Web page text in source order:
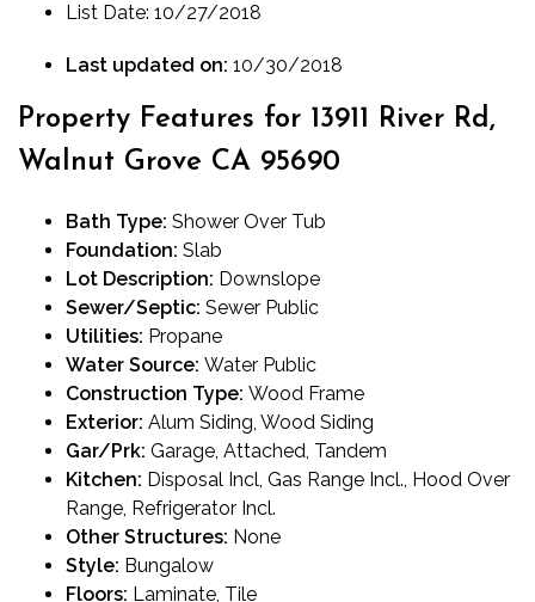
List Date: 10/27/2018
Last updated on: 10/30/2018
Property Features for 13911 River Rd,
Walnut Grove CA 95690
Bath Type: Shower Over Tub
Foundation: Slab
Lot Description: Downslope
Sewer/Septic: Sewer Public
Utilities: Propane
Water Source: Water Public
Construction Type: Wood Frame
Exterior: Alum Siding, Wood Siding
Gar/Prk: Garage, Attached, Tandem
Kitchen: Disposal Incl, Gas Range Incl., Hood Over
Range, Refrigerator Incl.
Other Structures: None
Style: Bungalow
Floors: Laminate, Tile